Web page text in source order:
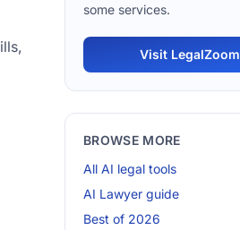
some services.
Visit LegalZoom
BROWSE MORE
All AI legal tools
AI Lawyer guide
Best of 2026